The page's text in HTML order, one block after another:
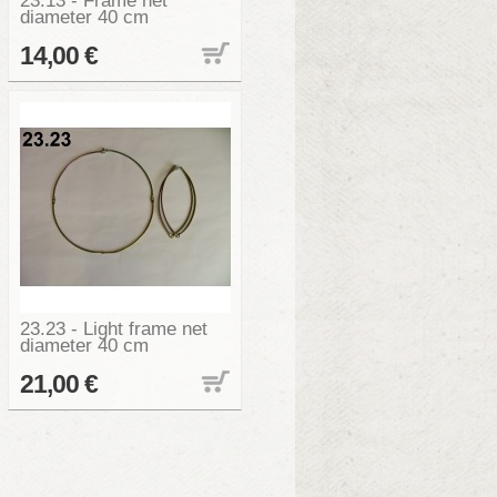
diameter 40 cm
14,00 €
23.23 - Light frame net
diameter 40 cm
21,00 €